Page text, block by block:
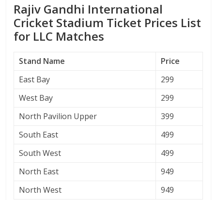
Rajiv Gandhi International
Cricket Stadium Ticket Prices List
for LLC Matches
Stand Name
Price
East Bay
299
West Bay
299
North Pavilion Upper
399
South East
499
South West
499
North East
949
North West
949